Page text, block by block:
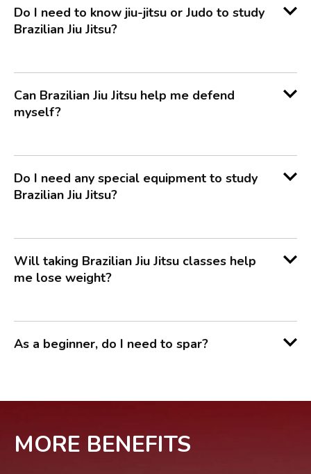
Do I need to know jiu-jitsu or Judo to study
Brazilian Jiu Jitsu?
Can Brazilian Jiu Jitsu help me defend
myself?
Do I need any special equipment to study
Brazilian Jiu Jitsu?
Will taking Brazilian Jiu Jitsu classes help
me lose weight?
As a beginner, do I need to spar?
MORE BENEFITS